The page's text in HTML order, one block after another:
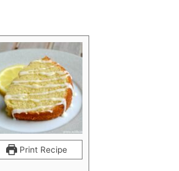
Print Recipe